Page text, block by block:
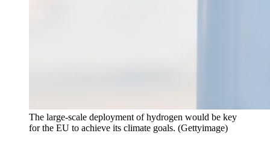
The large-scale deployment of hydrogen would be key
for the EU to achieve its climate goals. (Gettyimage)